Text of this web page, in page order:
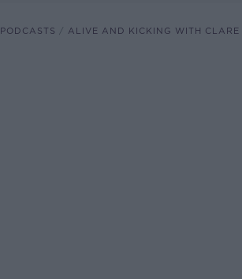
PODCASTS ALIVE AND KICKING WITH CLARE